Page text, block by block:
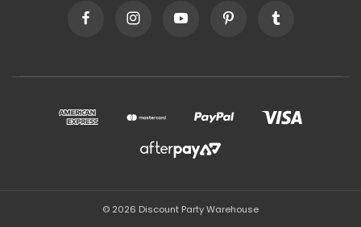
© 2026 Discount Party Warehouse